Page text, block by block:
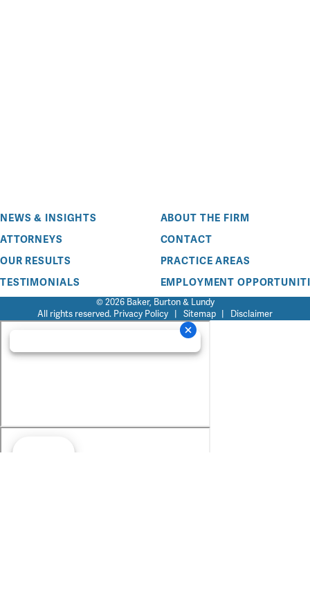
NEWS & INSIGHTS
ABOUT THE FIRM
ATTORNEYS
CONTACT
OUR RESULTS
PRACTICE AREAS
TESTIMONIALS
EMPLOYMENT
© 2026 Baker, Burton & Lundy
All rights reserved. Privacy Policy Sitemap Disclaimer